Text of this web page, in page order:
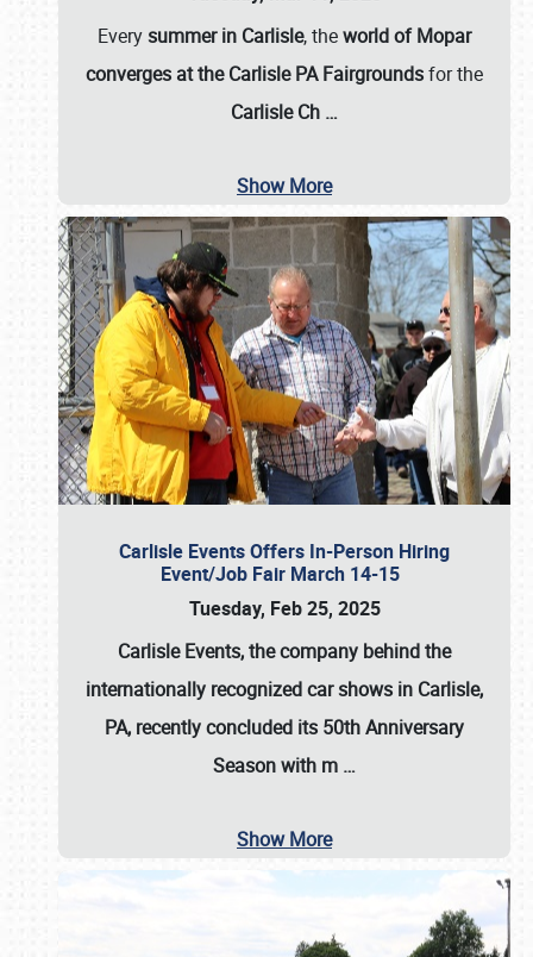
Everysummer in Carlisle, theworld of Mopar
converges at the Carlisle PA Fairgroundsfor the
Carlisle Ch …
Show More
Carlisle Events Offers In-Person Hiring
Event/Job Fair March 14-15
Tuesday, Feb 25, 2025
Carlisle Events, the company behind the
internationally recognized car shows in Carlisle,
PA, recently concluded its 50th Anniversary
Season with m …
Show More